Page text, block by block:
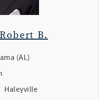
B.
(AL)
Haleyville